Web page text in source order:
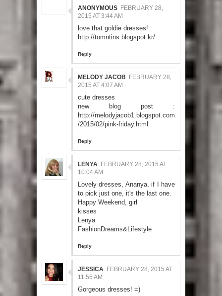
ANONYMOUS FEBRUARY 28,
2015 AT 3:44 AM
love that goldie dresses!
http://tomntins.blogspot.kr/
Reply
MELODY JACOB FEBRUARY 28,
2015 AT 4:07 AM
cute dresses
new blog post :
http://melodyjacob1.blogspot.com
/2015/02/pink-friday.html
Reply
LENYA FEBRUARY 28, 2015 AT
10:04 AM
Lovely dresses, Ananya, if I have
to pick just one, it's the last one.
Happy Weekend, girl
kisses
Lenya
FashionDreams&Lifestyle
Reply
JESSICA FEBRUARY 28, 2015 AT
11:55 AM
Gorgeous dresses! =)